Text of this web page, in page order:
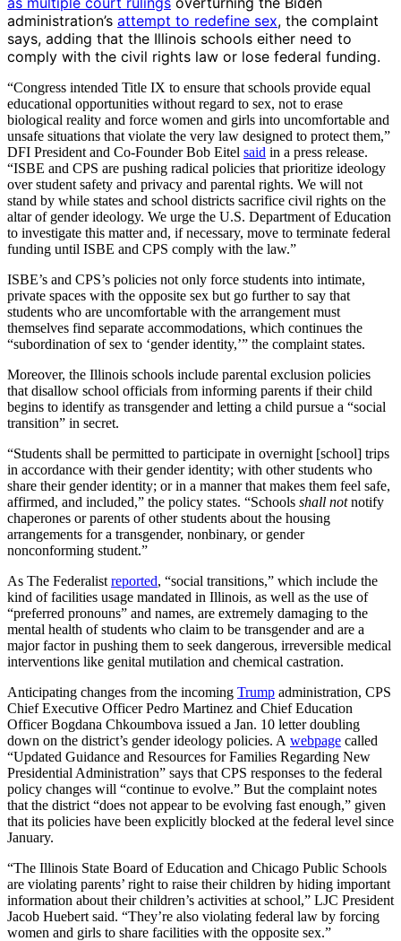
administration’s attempt to redefine sex, the complaint
says, adding that the Illinois schools either need to
comply with the civil rights law or lose federal funding.
“Congress intended Title IX to ensure that schools provide equal
educational opportunities without regard to sex, not to erase
biological reality and force women and girls into uncomfortable and
unsafe situations that violate the very law designed to protect them,”
DFI President and Co-Founder Bob Eitel said in a press release.
“ISBE and CPS are pushing radical policies that prioritize ideology
over student safety and privacy and parental rights. We will not
stand by while states and school districts sacrifice civil rights on the
altar of gender ideology. We urge the U.S. Department of Education
to investigate this matter and, if necessary, move to terminate federal
funding until ISBE and CPS comply with the law.”
ISBE’s and CPS’s policies not only force students into intimate,
private spaces with the opposite sex but go further to say that
students who are uncomfortable with the arrangement must
themselves find separate accommodations, which continues the
“subordination of sex to ‘gender identity,’” the complaint states.
Moreover, the Illinois schools include parental exclusion policies
that disallow school officials from informing parents if their child
begins to identify as transgender and letting a child pursue a “social
transition” in secret.
“Students shall be permitted to participate in overnight [school] trips
in accordance with their gender identity; with other students who
share their gender identity; or in a manner that makes them feel safe,
affirmed, and included,” the policy states. “Schools shall notnotify
chaperones or parents of other students about the housing
arrangements for a transgender, nonbinary, or gender
nonconforming student.”
As The Federalist reported, “social transitions,” which include the
kind of facilities usage mandated in Illinois, as well as the use of
“preferred pronouns” and names, are extremely damaging to the
mental health of students who claim to be transgender and are a
major factor in pushing them to seek dangerous, irreversible medical
interventions like genital mutilation and chemical castration.
Anticipating changes from the incoming Trump administration, CPS
Chief Executive Officer Pedro Martinez and Chief Education
Officer Bogdana Chkoumbova issued a Jan. 10 letter doubling
down on the district’s gender ideology policies. A webpage called
“Updated Guidance and Resources for Families Regarding New
Presidential Administration” says that CPS responses to the federal
policy changes will “continue to evolve.” But the complaint notes
that the district “does not appear to be evolving fast enough,” given
that its policies have been explicitly blocked at the federal level since
January.
“The Illinois State Board of Education and Chicago Public Schools
are violating parents’ right to raise their children by hiding important
information about their children’s activities at school,” LJC President
Jacob Huebert said. “They’re also violating federal law by forcing
women and girls to share facilities with the opposite sex.”